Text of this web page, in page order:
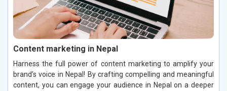
Content marketing in Nepal
Harness the full power of content marketing to amplify your
brand’s voice in Nepal! By crafting compelling and meaningful
content, you can engage your audience in Nepal on a deeper